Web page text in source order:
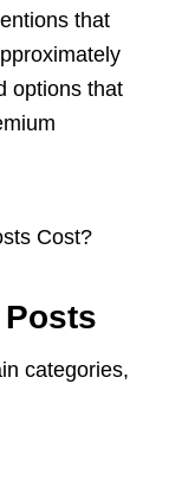
that
options that
categories,